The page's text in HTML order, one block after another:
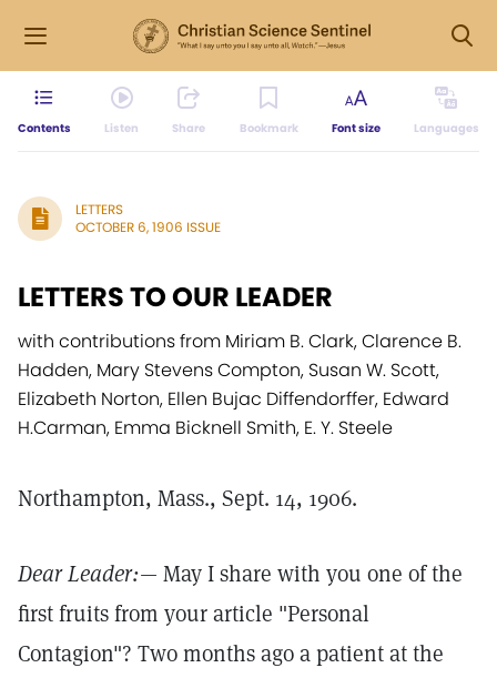
Contents Listen Share Bookmark Font size Languages
LETTERS
OCTOBER 6, 1906 ISSUE
LETTERS TO OUR LEADER
with contributions from Miriam B. Clark, Clarence B.
Hadden, Mary Stevens Compton, Susan W. Scott,
Elizabeth Norton, Ellen Bujac Diffendorffer, Edward
H.Carman, Emma Bicknell Smith, E. Y. Steele
Northampton, Mass., Sept. 14, 1906.
Dear Leader:— May I share with you one of the
first fruits from your article "Personal
Contagion"? Two months ago a patient at the